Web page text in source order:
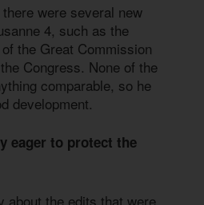
were several new
4, such as the
the Great Commission
Congress. None of the
comparable, so he
development.
eager to protect the
about the edits that were